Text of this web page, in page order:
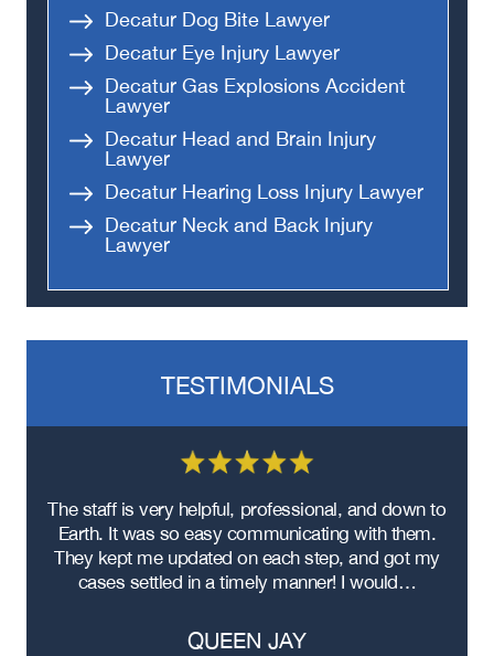
Decatur Dog Bite Lawyer
Decatur Eye Injury Lawyer
Decatur Gas Explosions Accident
Lawyer
Decatur Head and Brain Injury
Lawyer
Decatur Hearing Loss Injury Lawyer
Decatur Neck and Back Injury
Lawyer
TESTIMONIALS
The staff is very helpful, professional, and down to
Earth. It was so easy communicating with them.
They kept me updated on each step, and got my
cases settled in a timely manner! I would…
QUEEN JAY